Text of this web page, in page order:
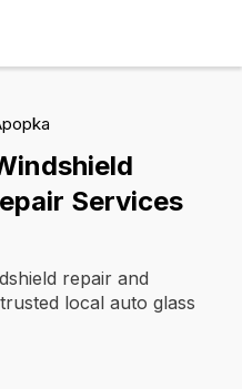
Services
repair and
local auto glass